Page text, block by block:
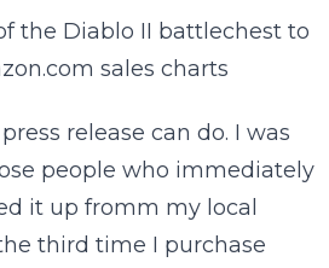
the Diablo II battlechest to
sales charts
release can do. I was
people who immediately
it up fromm my local
third time I purchase